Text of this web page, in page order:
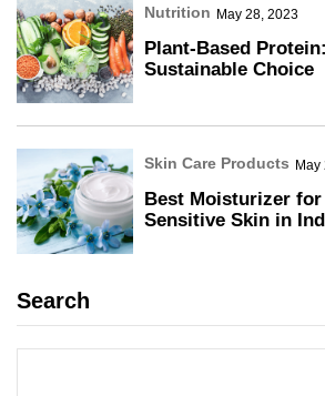
Nutrition May 28, 2023
Plant-Based
Sustainable Choice
Skin Care Products May
Best Moisturizer for
Sensitive Skin in
Search